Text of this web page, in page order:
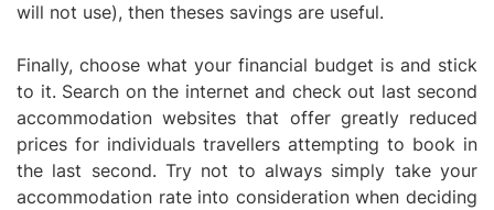
will not use), then theses savings are useful.
Finally, choose what your financial budget is and stick
to it. Search on the internet and check out last second
accommodation websites that offer greatly reduced
prices for individuals travellers attempting to book in
the last second. Try not to always simply take your
accommodation rate into consideration when deciding